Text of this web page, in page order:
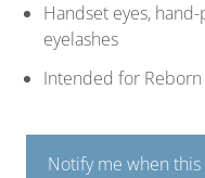
Handset eyes,
eyelashes
Intended for
Notify me when